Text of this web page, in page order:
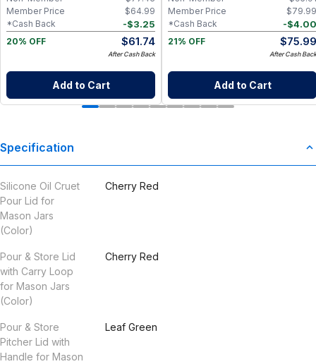
$64.99
Member Price
-$3.25
*Cash Back
20% OFF
$61.74
After Cash Back
Add to Cart
$79.99
Member Price
-$4.00
*Cash Back
21% OFF
$75.99
After Cash Back
Add to Cart
Specification
Silicone Oil Cruet
Pour Lid for
Mason Jars
(Color)
Cherry Red
Pour & Store Lid
with Carry Loop
for Mason Jars
(Color)
Cherry Red
Pour & Store
Pitcher Lid with
Handle for Mason
Leaf Green